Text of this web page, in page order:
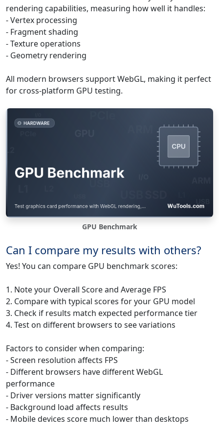
rendering capabilities, measuring how well it handles:
- Vertex processing
- Fragment shading
- Texture operations
- Geometry rendering
All modern browsers support WebGL, making it perfect
for cross-platform GPU testing.
GPU Benchmark
Can I compare my results with others?
Yes! You can compare GPU benchmark scores:
1. Note your Overall Score and Average FPS
2. Compare with typical scores for your GPU model
3. Check if results match expected performance tier
4. Test on different browsers to see variations
Factors to consider when comparing:
- Screen resolution affects FPS
- Different browsers have different WebGL
performance
- Driver versions matter significantly
- Background load affects results
- Mobile devices score much lower than desktops